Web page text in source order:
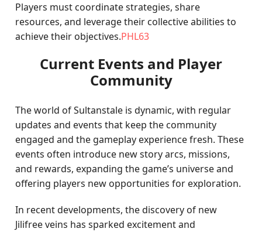
Players must coordinate strategies, share
resources, and leverage their collective abilities to
achieve their objectives.PHL63
Current Events and Player
Community
The world of Sultanstale is dynamic, with regular
updates and events that keep the community
engaged and the gameplay experience fresh. These
events often introduce new story arcs, missions,
and rewards, expanding the game’s universe and
offering players new opportunities for exploration.
In recent developments, the discovery of new
Jilifree veins has sparked excitement and